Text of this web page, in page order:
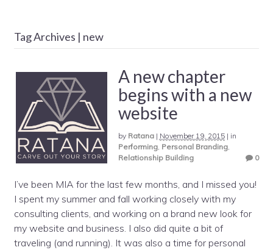
Tag Archives | new
A new chapter
begins with a new
website
by Ratana| November 19, 2015| in
Performing, Personal Branding,
Relationship Building
0
I’ve been MIA for the last few months, and I missed you!
I spent my summer and fall working closely with my
consulting clients, and working on a brand new look for
my website and business. I also did quite a bit of
traveling (and running). It was also a time for personal